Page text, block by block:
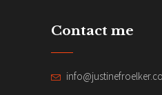
Contact me